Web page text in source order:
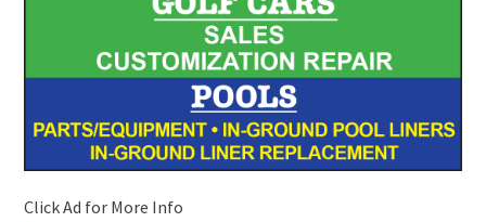
Click Ad for More Info